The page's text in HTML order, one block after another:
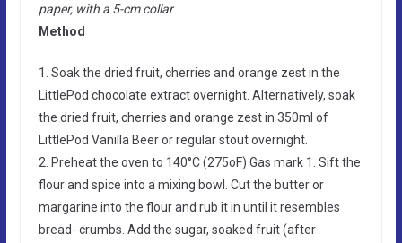
paper, with a 5-cm collar
Method
1. Soak the dried fruit, cherries and orange zest in the
LittlePod chocolate extract overnight. Alternatively, soak
the dried fruit, cherries and orange zest in 350ml of
LittlePod Vanilla Beer or regular stout overnight.
2. Preheat the oven to 140°C (275oF) Gas mark 1. Sift the
flour and spice into a mixing bowl. Cut the butter or
margarine into the flour and rub it in until it resembles
bread- crumbs. Add the sugar, soaked fruit (after